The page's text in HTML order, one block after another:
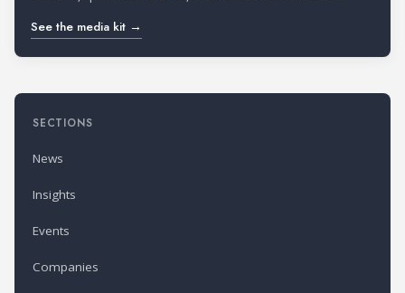
See the media kit →
SECTIONS
News
Insights
Events
Companies